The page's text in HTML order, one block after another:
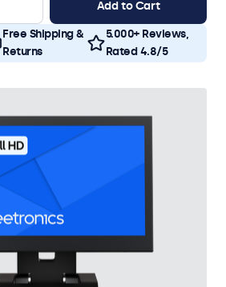
Add to Cart
Free Shipping &
Returns
5.000+ Reviews,
Rated 4.8/5